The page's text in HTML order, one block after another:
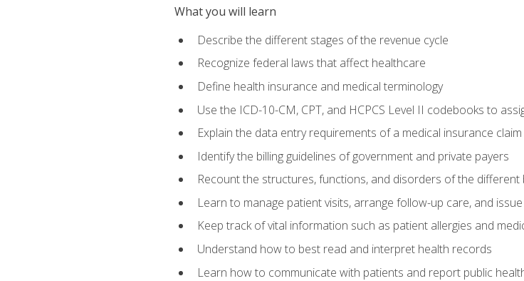
What you will learn
Describe the different stages of the revenue cycle
Recognize federal laws that affect healthcare
Define health insurance and medical terminology
Use the ICD-10-CM, CPT, and HCPCS Level II codebooks to
Explain the data entry requirements of a medical insurance
Identify the billing guidelines of government and private payers
Recount the structures, functions, and disorders of the different
Learn to manage patient visits, arrange follow-up care, and
Keep track of vital information such as patient allergies and
Understand how to best read and interpret health records
Learn how to communicate with patients and report public